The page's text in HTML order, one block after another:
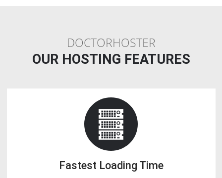
Webhosting?
With VPS Webhosting you will still be sharing one dedicated server,
for each user, making sure sources are always available to you.
Q20. What is the difference between
VPS Webhosting is a service that enables you to host your website
virtual environment server, while a VPN is a tool that lets you scan